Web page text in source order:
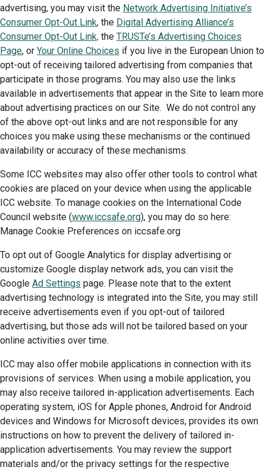
advertising, you may visit the Network Advertising Initiative’s
Consumer Opt-Out Link, the Digital Advertising Alliance’s
Consumer Opt-Out Link, the TRUSTe’s Advertising Choices
Page, or Your Online Choices if you live in the European Union to
opt-out of receiving tailored advertising from companies that
participate in those programs. You may also use the links
available in advertisements that appear in the Site to learn more
about advertising practices on our Site. We do not control any
of the above opt-out links and are not responsible for any
choices you make using these mechanisms or the continued
availability or accuracy of these mechanisms.
Some ICC websites may also offer other tools to control what
cookies are placed on your device when using the applicable
ICC website. To manage cookies on the International Code
Council website (www.iccsafe.org), you may do so here:
Manage Cookie Preferences on iccsafe.org
To opt out of Google Analytics for display advertising or
customize Google display network ads, you can visit the
Google Ad Settings page. Please note that to the extent
advertising technology is integrated into the Site, you may still
receive advertisements even if you opt-out of tailored
advertising, but those ads will not be tailored based on your
online activities over time.
ICC may also offer mobile applications in connection with its
provisions of services. When using a mobile application, you
may also receive tailored in-application advertisements. Each
operating system, iOS for Apple phones, Android for Android
devices and Windows for Microsoft devices, provides its own
instructions on how to prevent the delivery of tailored in-
application advertisements. You may review the support
materials and/or the privacy settings for the respective